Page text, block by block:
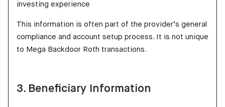
investing experience
This information is often part of the provider’s general
compliance and account setup process. It is not unique
to Mega Backdoor Roth transactions.
3. Beneficiary Information